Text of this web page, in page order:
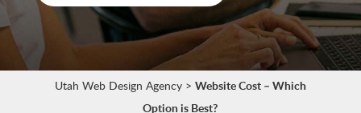
Utah Web Design Agency> Website Cost – Which
Option is Best?